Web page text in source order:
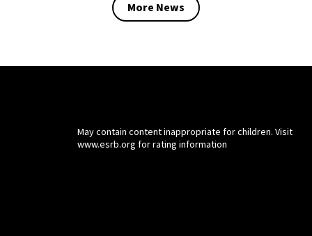
More News
May contain content inappropriate for children. Visit
www.esrb.org for rating information